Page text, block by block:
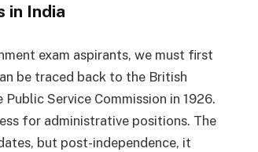
in India
exam aspirants, we must first
be traced back to the British
Service Commission in 1926.
for administrative positions. The
but post-independence, it